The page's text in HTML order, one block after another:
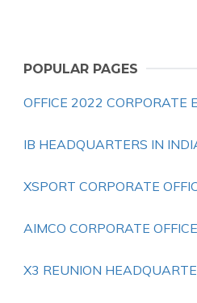
POPULAR PAGES
OFFICE 2022 CORPORATE
IB HEADQUARTERS IN
XSPORT CORPORATE
AIMCO CORPORATE OFFICE
X3 REUNION